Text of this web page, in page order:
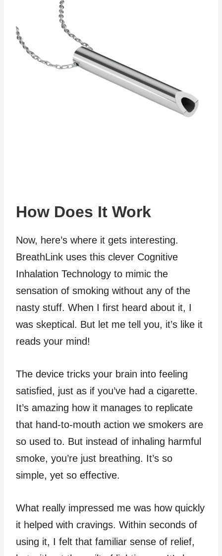
How Does It Work
Now, here’s where it gets interesting.
BreathLink uses this clever Cognitive
Inhalation Technology to mimic the
sensation of smoking without any of the
nasty stuff. When I first heard about it, I
was skeptical. But let me tell you, it’s like it
reads your mind!
The device tricks your brain into feeling
satisfied, just as if you’ve had a cigarette.
It’s amazing how it manages to replicate
that hand-to-mouth action we smokers are
so used to. But instead of inhaling harmful
smoke, you’re just breathing. It’s so
simple, yet so effective.
What really impressed me was how quickly
it helped with cravings. Within seconds of
using it, I felt that familiar sense of relief,